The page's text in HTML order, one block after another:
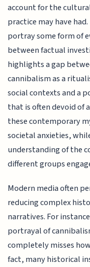
account for the
practice may have
portray some form of
between factual
highlights a gap
cannibalism as a
social contexts and a
that is often devoid of
these contemporary
societal anxieties,
understanding of the
different groups
Modern media often
reducing complex
narratives. For
portrayal of
completely misses
fact, many historical